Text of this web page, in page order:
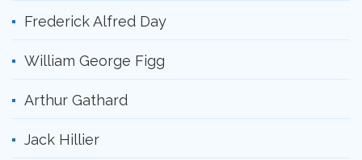
Frederick Alfred Day
William George Figg
Arthur Gathard
Jack Hillier